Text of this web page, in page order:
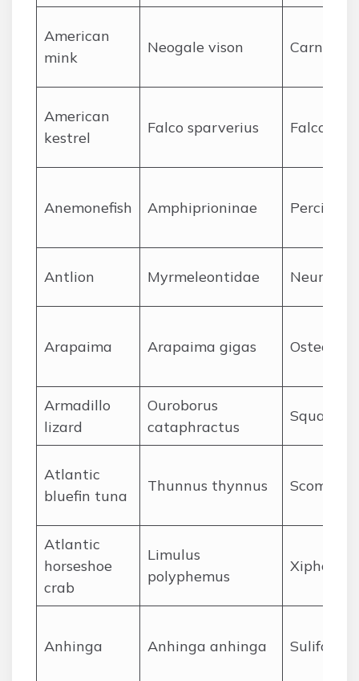
American
mink
Neogale vison Carnivora
American
kestrel
Falco sparverius
Anemonefish Amphiprioninae
Antlion Myrmeleontidae
Arapaima Arapaima gigas
Armadillo
lizard
Ouroborus
cataphractus
Atlantic
bluefin tuna
Thunnus thynnus
Atlantic
horseshoe
crab
Limulus
polyphemus
Xiphosura
Anhinga Anhinga anhinga